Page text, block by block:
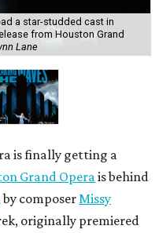
a star-studded cast in
from Houston Grand
Lane
is finally getting a
Grand Opera is behind
by composer Missy
originally premiered